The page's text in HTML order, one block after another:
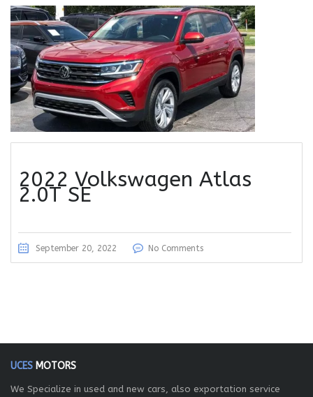
2022 Volkswagen Atlas
2.0T SE
September 20, 2022 No Comments
UCES MOTORS
We Specialize in used and new cars, also exportation service